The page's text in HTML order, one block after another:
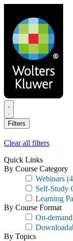
main
content
Filters
Clear all filters
Quick Links
By Course Category
Webinars
Self-Study
Learning
By Course Format
On-demand
By Topics